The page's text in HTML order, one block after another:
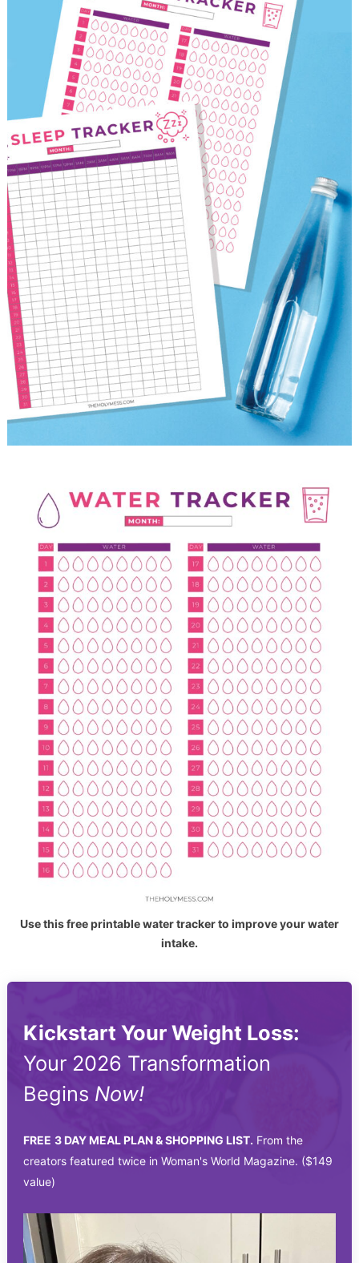
Use this free printable water tracker to improve your water
intake.
Kickstart Your Weight Loss:
Your 2026 Transformation
Begins Now!
FREE 3 DAY MEAL PLAN & SHOPPING LIST. From the
creators featured twice in Woman's World Magazine. ($149
value)